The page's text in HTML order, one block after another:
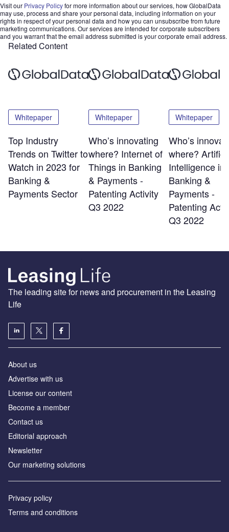
Visit our Privacy Policyfor more information about our services, how GlobalData
may use, process and share your personal data, including information on your
rights in respect of your personal data and how you can unsubscribe from future
marketing communications. Our services are intended for corporate subscribers
and you warrant that the email address submitted is your corporate email address.
Related Content
Whitepaper
Top Industry
Trends on Twitter to
Watch in 2023 for
Banking &
Payments Sector
Whitepaper
Who’s innovating
where? Internet of
Things in Banking
& Payments -
Patenting Activity
Q3 2022
Whitepaper
Who’s
where?
Intelligence in
Banking &
Payments -
Patenting
Q3 2022
The leading site for news and procurement in the Leasing
Life
About us
Advertise with us
License our content
Become a member
Contact us
Editorial approach
Newsletter
Our marketing solutions
Privacy policy
Terms and conditions